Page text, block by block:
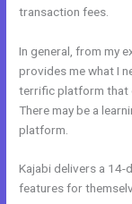
transaction fees.
In general, from my
provides me what I
terrific platform that
There may be a
platform.
Kajabi delivers a
features for